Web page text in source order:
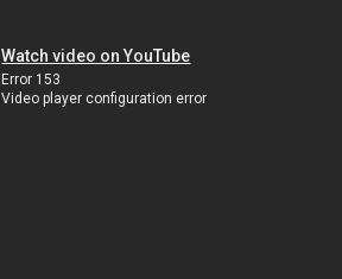
Watch video on YouTube
Error 153
Video player configuration error